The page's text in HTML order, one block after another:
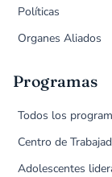
Políticas
Organes Aliados
Programas
Todos los
Centro de
Adolescentes